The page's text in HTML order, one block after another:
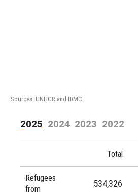
Sources: UNHCR and IDMC.
2025 2024 2023 2022
2021 2020 2019 2018
Total
Refugees
from
534,326